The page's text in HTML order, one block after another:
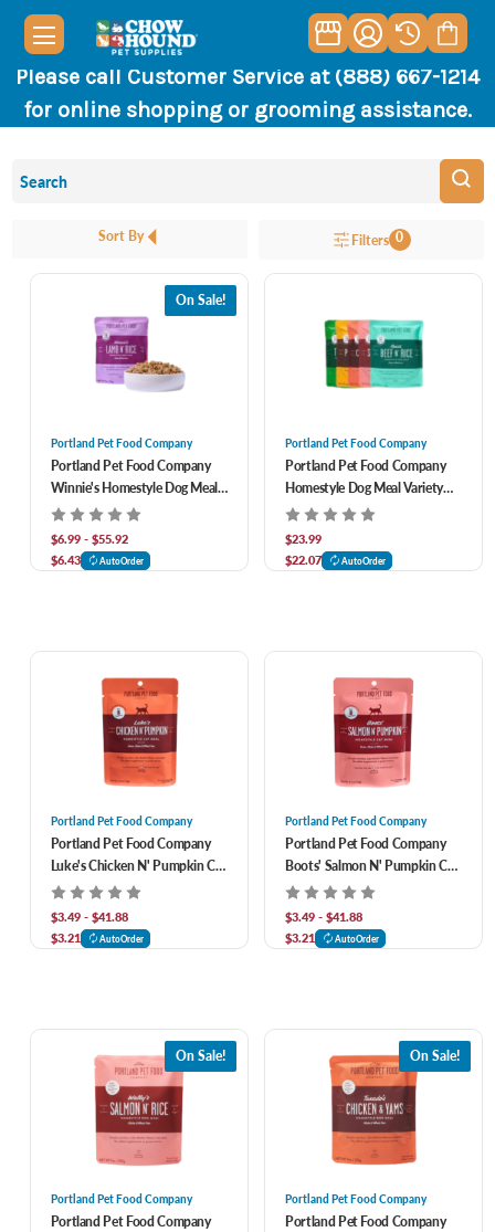
Please call Customer Service at (888) 667-1214
for online shopping or grooming assistance.
Sort By Filters 0
On Sale!
Portland Pet Food Company
Portland Pet Food Company
Winnie's Homestyle Dog Meal
Lamb N' Rice Recipe
$6.99 - $55.92
$6.43
AutoOrder
Portland Pet Food Company
Portland Pet Food Company
Homestyle Dog Meal Variety
Pack 9 oz
$23.99
$22.07
AutoOrder
Portland Pet Food Company
Portland Pet Food Company
Luke's Chicken N' Pumpkin Cat
Meal Pouch
$3.49 - $41.88
$3.21
AutoOrder
Portland Pet Food Company
Portland Pet Food Company
Boots' Salmon N' Pumpkin Cat
Meal Pouch
$3.49 - $41.88
$3.21
AutoOrder
On Sale!
Portland Pet Food Company
Portland Pet Food Company
On Sale!
Portland Pet Food Company
Portland Pet Food Company